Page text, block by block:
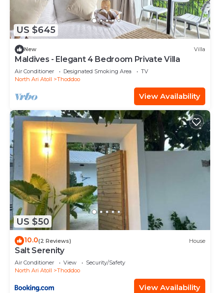
US $645
New Villa
Maldives - Elegant 4 Bedroom Private Villa
Air Conditioner Designated Smoking Area
TV
North Ari Atoll
Thoddoo
View Availability
US $50
10.0(2 Reviews) House
Salt Serenity
Air Conditioner View
Security/Safety
North Ari Atoll
Thoddoo
View Availability